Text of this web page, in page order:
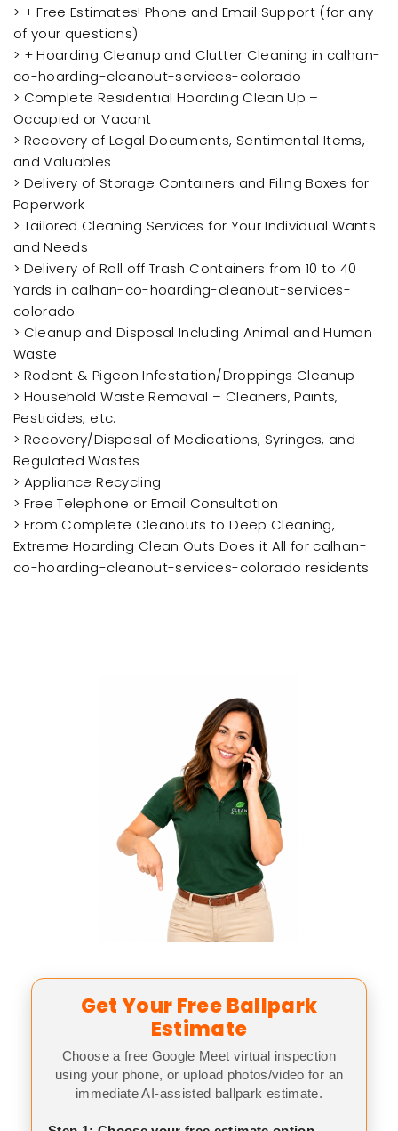
> + Free Estimates! Phone and Email Support (for any
of your questions)
> + Hoarding Cleanup and Clutter Cleaning in calhan-
co-hoarding-cleanout-services-colorado
> Complete Residential Hoarding Clean Up –
Occupied or Vacant
> Recovery of Legal Documents, Sentimental Items,
and Valuables
> Delivery of Storage Containers and Filing Boxes for
Paperwork
> Tailored Cleaning Services for Your Individual Wants
and Needs
> Delivery of Roll off Trash Containers from 10 to 40
Yards in calhan-co-hoarding-cleanout-services-
colorado
> Cleanup and Disposal Including Animal and Human
Waste
> Rodent & Pigeon Infestation/Droppings Cleanup
> Household Waste Removal – Cleaners, Paints,
Pesticides, etc.
> Recovery/Disposal of Medications, Syringes, and
Regulated Wastes
> Appliance Recycling
> Free Telephone or Email Consultation
> From Complete Cleanouts to Deep Cleaning,
Extreme Hoarding Clean Outs Does it All for calhan-
co-hoarding-cleanout-services-colorado residents
Get Your Free Ballpark
Estimate
Choose a free Google Meet virtual inspection
using your phone, or upload photos/video for an
immediate AI-assisted ballpark estimate.